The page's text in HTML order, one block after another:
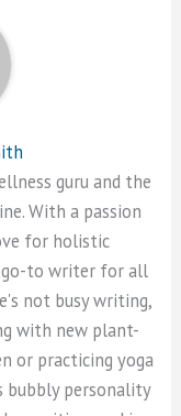
guru and the
With a passion
for holistic
go-to writer for all
not busy writing,
with new plant-
or practicing yoga
bubbly personality